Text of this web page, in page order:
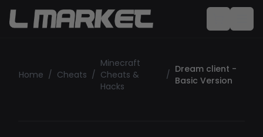
Home / Cheats /
Minecraft
Cheats &
Hacks
/ Dream client -
Basic Version